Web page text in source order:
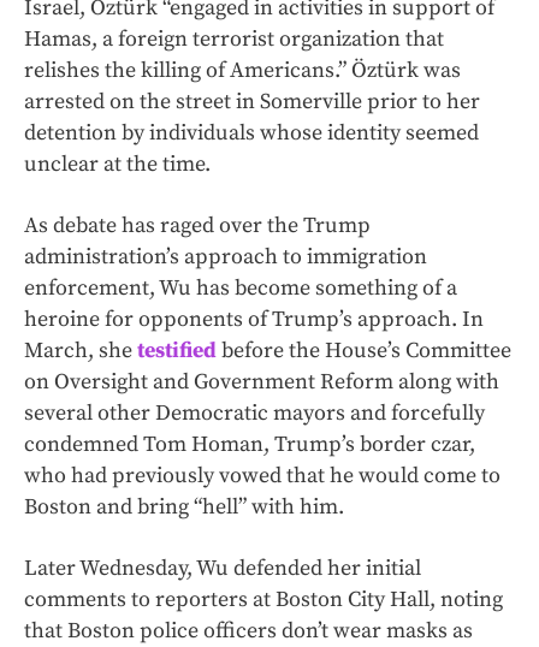
Israel, Öztürk “engaged in activities in support of
Hamas, a foreign terrorist organization that
relishes the killing of Americans.” Öztürk was
arrested on the street in Somerville prior to her
detention by individuals whose identity seemed
unclear at the time.
As debate has raged over the Trump
administration’s approach to immigration
enforcement, Wu has become something of a
heroine for opponents of Trump’s approach. In
March, shetestifiedbefore the House’s Committee
on Oversight and Government Reform along with
several other Democratic mayors and forcefully
condemned Tom Homan, Trump’s border czar,
who had previously vowed that he would come to
Boston and bring “hell” with him.
Later Wednesday, Wu defended her initial
comments to reporters at Boston City Hall, noting
that Boston police officers don’t wear masks as